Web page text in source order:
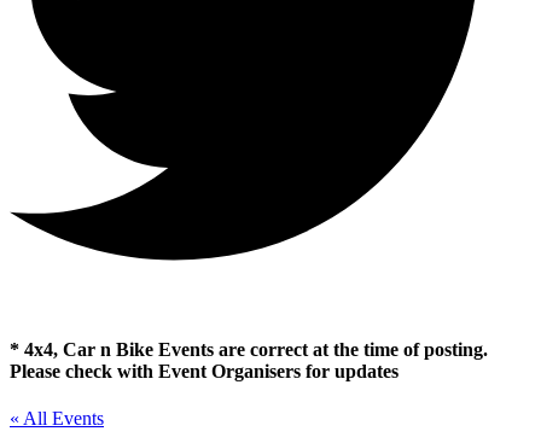
* 4x4, Car n Bike Events are correct at the time of posting.
Please check with Event Organisers for updates
« All Events